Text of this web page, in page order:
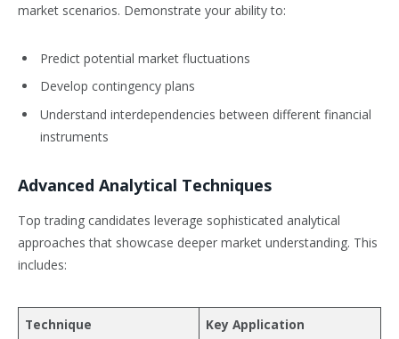
market scenarios. Demonstrate your ability to:
Predict potential market fluctuations
Develop contingency plans
Understand interdependencies between different financial
instruments
Advanced Analytical Techniques
Top trading candidates leverage sophisticated analytical
approaches that showcase deeper market understanding. This
includes:
Technique
Key Application